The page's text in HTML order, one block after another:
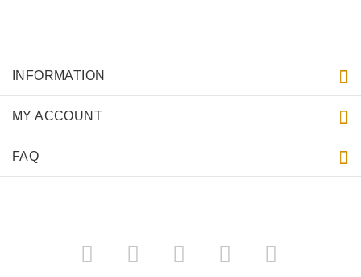
INFORMATION
MY ACCOUNT
FAQ